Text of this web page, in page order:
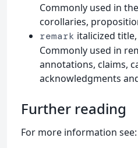
Commonly used in
corollaries,
remark italicized
Commonly used in
annotations, claims,
acknowledgments
Further reading
For more information see: